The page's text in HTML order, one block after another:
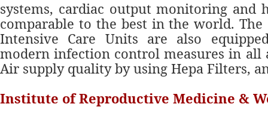
systems, cardiac output monitoring and
comparable to the best in the world.
Intensive Care Units are also
modern infection control measures in all
Air supply quality by using Hepa Filters,
Institute of Reproductive Medicine &